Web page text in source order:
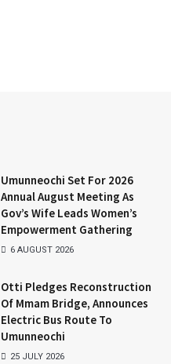
Umunneochi Set For 2026
Annual August Meeting As
Gov’s Wife Leads Women’s
Empowerment Gathering
6 AUGUST 2026
Otti Pledges Reconstruction
Of Mmam Bridge, Announces
Electric Bus Route To
Umunneochi
25 JULY 2026